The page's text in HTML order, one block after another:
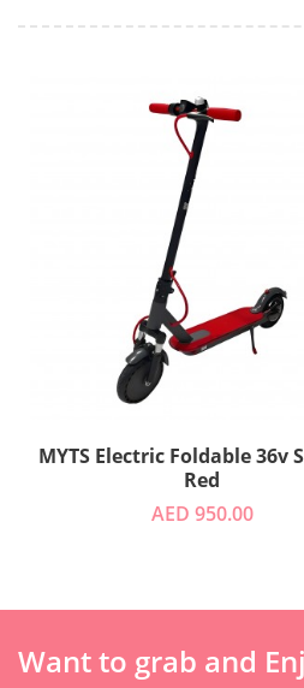
MYTS Electric Foldable 36v
Red
AED 950.00
Want to grab and